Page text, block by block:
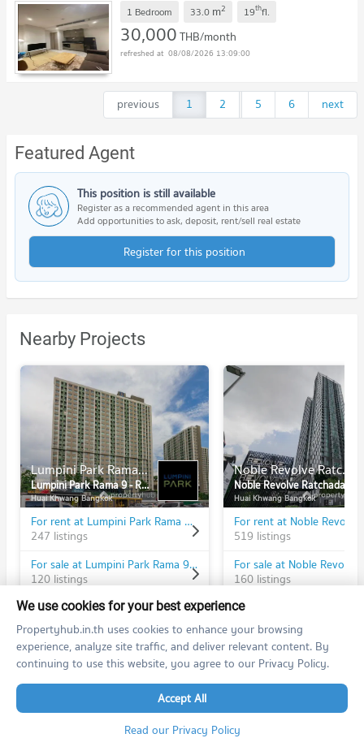
1 Bedroom 33.0 m2 19thfl.
30,000THB/month
08/08/2026 13:09:00
previous 1 2 ...
5 6 next
Featured Agent
This position is still available
Register as a recommended agent in this area
Add opportunities to ask, deposit, rent/sell real estate
Register for this position
Nearby Projects
Lumpini Park Rama 9 - Ratchada
Lumpini Park Rama 9 - Ratchada
Huai Khwang Bangkok
For rent at Lumpini Park Rama 9 - Ratchada
247 listings
For sale at Lumpini Park Rama 9 - Ratchada
120 listings
Noble Revolve Ratchada
Noble Revolve Ratchada
Huai Khwang Bangkok
519 listings
160 listings
PROPERTIES IN NEARBY AREA
Condo MRT Phra Ram 9
We use cookies for your best experience
Propertyhub.in.th uses cookies to enhance your browsing
experience, analyze site traffic, and deliver relevant content. By
continuing to use this website, you agree to our Privacy Policy.
Accept All
Read our Privacy Policy